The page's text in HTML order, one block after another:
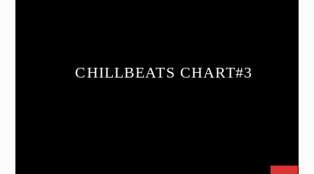
CHILLBEATS CHART#3